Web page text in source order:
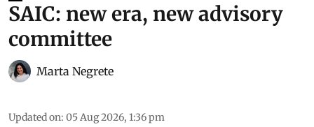
SAIC: new era, new advisory
committee
Marta Negrete
Updated on: 05 Aug 2026, 1:36 pm